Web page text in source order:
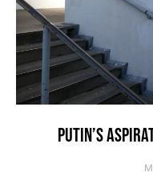
PUTIN’S